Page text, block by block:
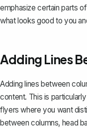
emphasize certain parts
what looks good to you
Adding Lines
Adding lines between
content. This is
flyers where you want
between columns, head